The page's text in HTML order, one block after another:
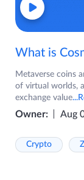
What is
Metaverse coins
of virtual worlds,
exchange value
Owner: Aug
Crypto